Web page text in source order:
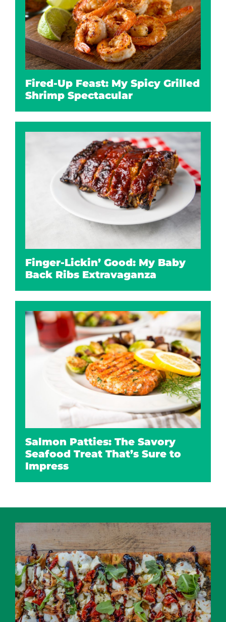
Fired-Up Feast: My Spicy Grilled
Shrimp Spectacular
Finger-Lickin’ Good: My Baby
Back Ribs Extravaganza
Salmon Patties: The Savory
Seafood Treat That’s Sure to
Impress